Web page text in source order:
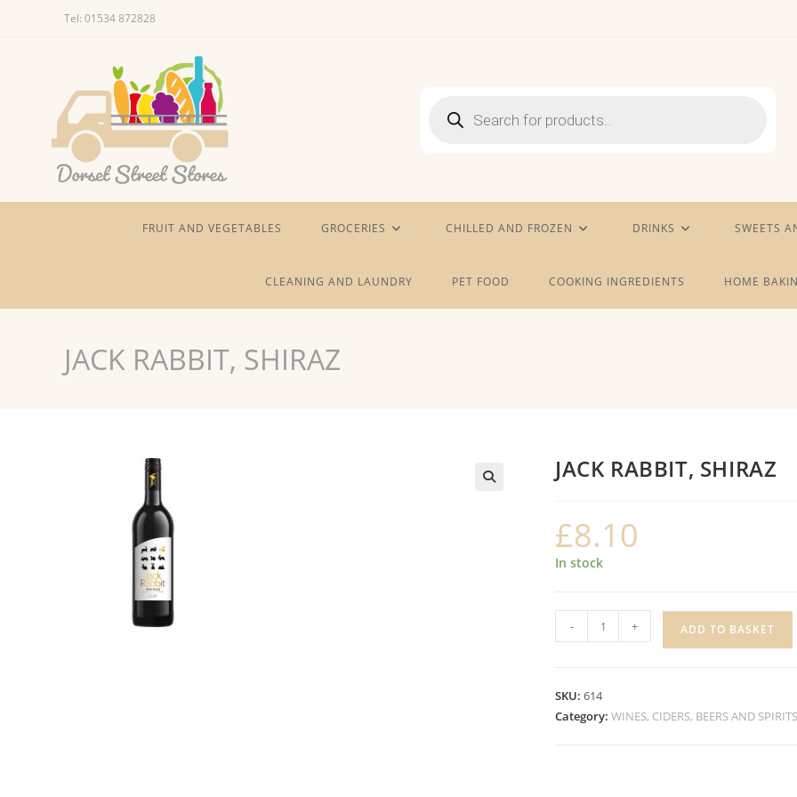
Tel: 01534 872828
search
FRUIT AND VEGETABLES GROCERIES CHILLED AND FROZEN DRINKS SWEETS
CLEANING AND LAUNDRY PET FOOD COOKING INGREDIENTS HOME
JACK RABBIT, SHIRAZ
JACK RABBIT, SHIRAZ
£8.10
In stock
RABBIT,
- + ADD TO BASKET
SKU: 614
Category: WINES, CIDERS, BEERS AND SPIRITS